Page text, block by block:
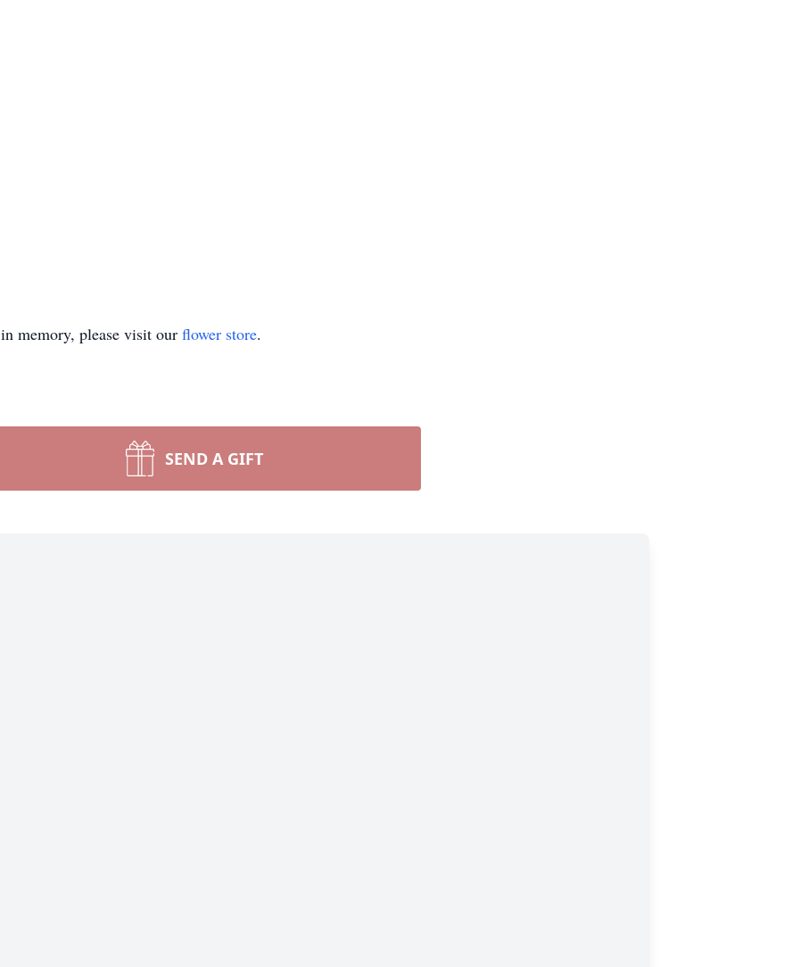
in memory, please visit our flower store.
SEND A GIFT